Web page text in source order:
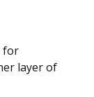
for
layer of